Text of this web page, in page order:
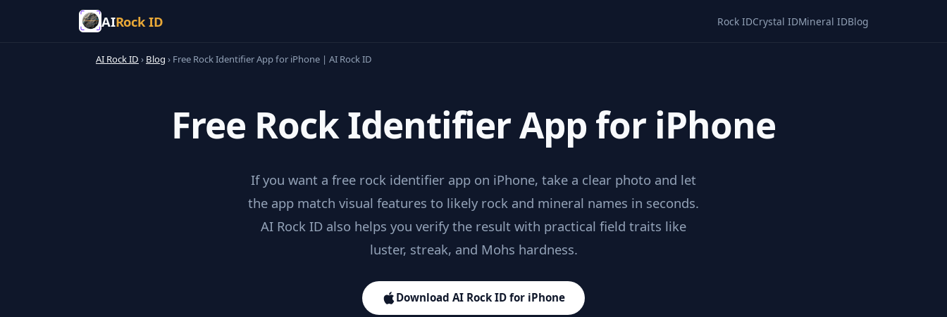
AIRock ID Rock IDCrystal IDMineral IDBlog
AI Rock ID › Blog › Free Rock Identifier App for iPhone | AI Rock ID
Free Rock Identifier App for iPhone
If you want a free rock identifier app on iPhone, take a clear photo and let
the app match visual features to likely rock and mineral names in seconds.
AI Rock ID also helps you verify the result with practical field traits like
luster, streak, and Mohs hardness.
Download AI Rock ID for iPhone